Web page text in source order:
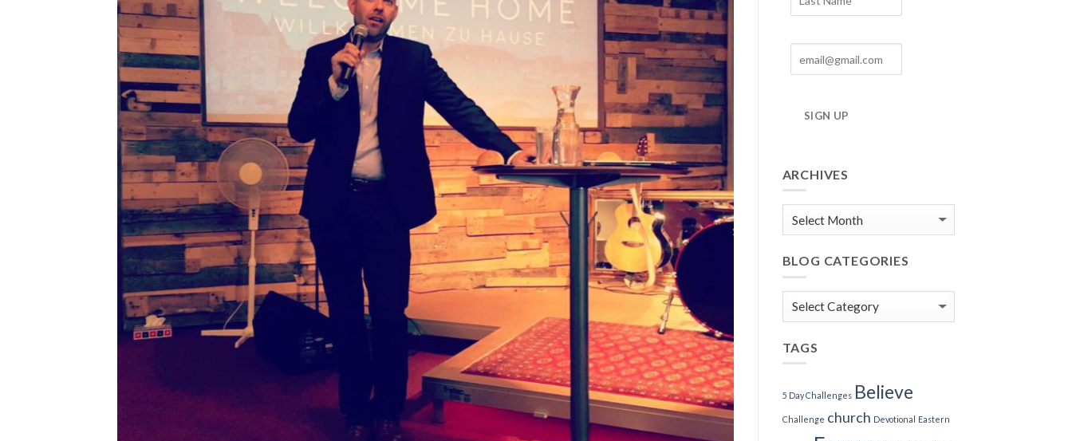
SIGN UP
ARCHIVES
Blog
Archives
BLOG CATEGORIES
Blog
TAGS
5 Day Challenges Believe
Challenge church Devotional Eastern